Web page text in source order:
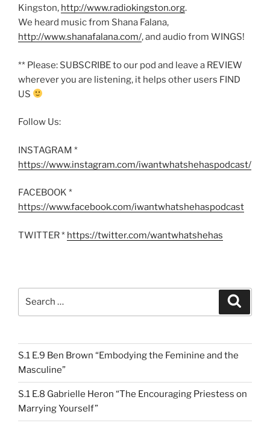
Kingston, http://www.radiokingston.org.
We heard music from Shana Falana,
http://www.shanafalana.com/, and audio from WINGS!
** Please: SUBSCRIBE to our pod and leave a REVIEW
wherever you are listening, it helps other users FIND
US
Follow Us:
INSTAGRAM *
https://www.instagram.com/iwantwhatshehaspodcast/
FACEBOOK *
https://www.facebook.com/iwantwhatshehaspodcast
TWITTER * https://twitter.com/wantwhatshehas
S.1 E.9 Ben Brown “Embodying the Feminine and the
Masculine”
S.1 E.8 Gabrielle Heron “The Encouraging Priestess on
Marrying Yourself”